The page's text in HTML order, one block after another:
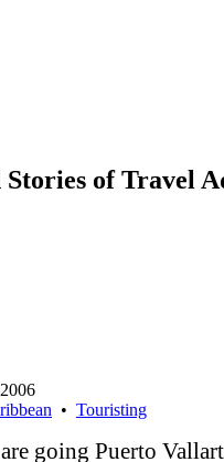
of Travel
• Touristing
going Puerto